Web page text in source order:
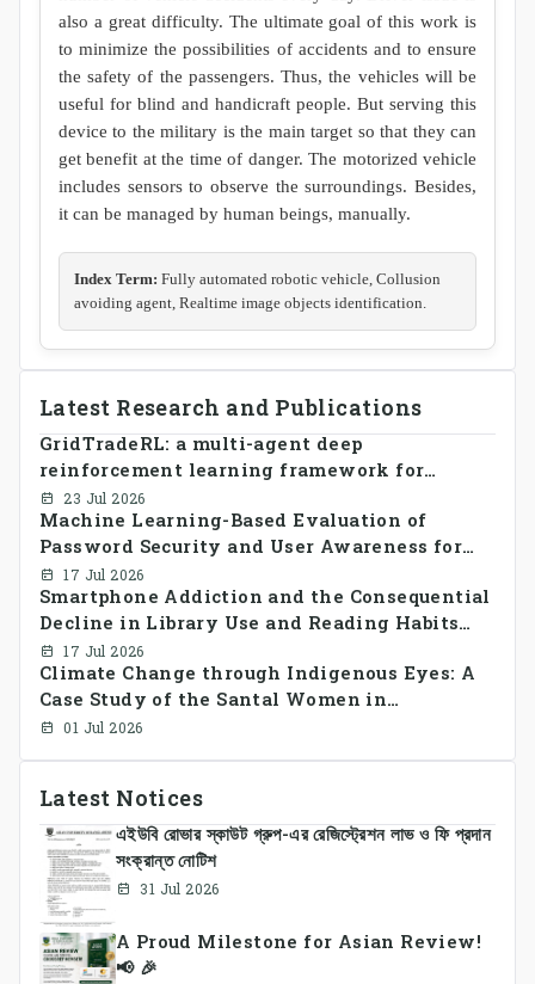
also a great difficulty. The ultimate goal of this work is
to minimize the possibilities of accidents and to ensure
the safety of the passengers. Thus, the vehicles will be
useful for blind and handicraft people. But serving this
device to the military is the main target so that they can
get benefit at the time of danger. The motorized vehicle
includes sensors to observe the surroundings. Besides,
it can be managed by human beings, manually.
Index Term: Fully automated robotic vehicle, Collusion
avoiding agent, Realtime image objects identification.
Latest Research and Publications
GridTradeRL: a multi-agent deep
reinforcement learning framework for
decentralized peer-to-peer energy trading in
smart grid prosumer networks
23 Jul 2026
Machine Learning-Based Evaluation of
Password Security and User Awareness for
Cyber Risk Prevention
17 Jul 2026
Smartphone Addiction and the Consequential
Decline in Library Use and Reading Habits
Among Youngsters in Bangladesh: A
CrossSectional Study
17 Jul 2026
Climate Change through Indigenous Eyes: A
Case Study of the Santal Women in
Bangladesh
01 Jul 2026
Latest Notices
এইউবি রোভার স্কাউট গ্রুপ-এর রেজিস্ট্রেশন লাভ ও ফি প্রদান
সংক্রান্ত নোটিশ
31 Jul 2026
A Proud Milestone for Asian Review!
📢 🎉